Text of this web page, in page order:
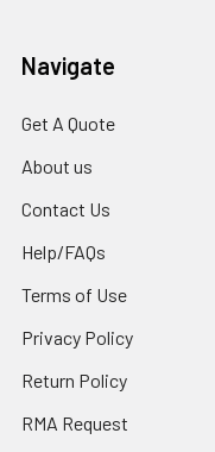
Navigate
Get A Quote
About us
Contact Us
Help/FAQs
Terms of Use
Privacy Policy
Return Policy
RMA Request